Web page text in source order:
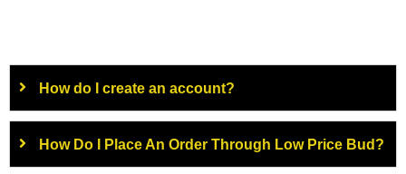
How do I create an account?
How Do I Place An Order Through Low Price Bud?